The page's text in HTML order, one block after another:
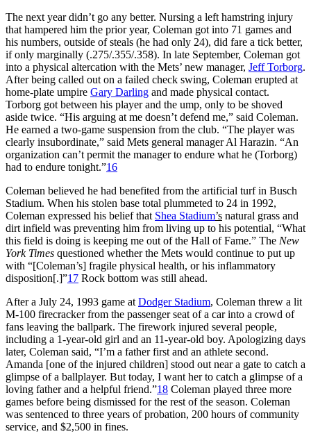
The next year didn’t go any better. Nursing a left hamstring injury
that hampered him the prior year, Coleman got into 71 games and
his numbers, outside of steals (he had only 24), did fare a tick better,
if only marginally (.275/.355/.358). In late September, Coleman got
into a physical altercation with the Mets’ new manager, Jeff Torborg.
After being called out on a failed check swing, Coleman erupted at
home-plate umpire Gary Darling and made physical contact.
Torborg got between his player and the ump, only to be shoved
aside twice. “His arguing at me doesn’t defend me,” said Coleman.
He earned a two-game suspension from the club. “The player was
clearly insubordinate,” said Mets general manager Al Harazin. “An
organization can’t permit the manager to endure what he (Torborg)
had to endure tonight.”16
Coleman believed he had benefited from the artificial turf in Busch
Stadium. When his stolen base total plummeted to 24 in 1992,
Coleman expressed his belief that Shea Stadium’s natural grass and
dirt infield was preventing him from living up to his potential, “What
this field is doing is keeping me out of the Hall of Fame.” The New
York Times questioned whether the Mets would continue to put up
with “[Coleman’s] fragile physical health, or his inflammatory
disposition[.]”17 Rock bottom was still ahead.
After a July 24, 1993 game at Dodger Stadium, Coleman threw a lit
M-100 firecracker from the passenger seat of a car into a crowd of
fans leaving the ballpark. The firework injured several people,
including a 1-year-old girl and an 11-year-old boy. Apologizing days
later, Coleman said, “I’m a father first and an athlete second.
Amanda [one of the injured children] stood out near a gate to catch a
glimpse of a ballplayer. But today, I want her to catch a glimpse of a
loving father and a helpful friend.”18 Coleman played three more
games before being dismissed for the rest of the season. Coleman
was sentenced to three years of probation, 200 hours of community
service, and $2,500 in fines.